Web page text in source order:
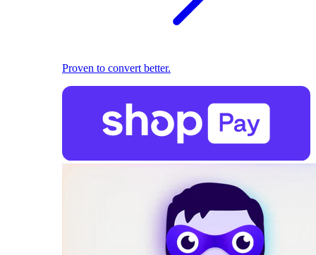
Proven to convert better.